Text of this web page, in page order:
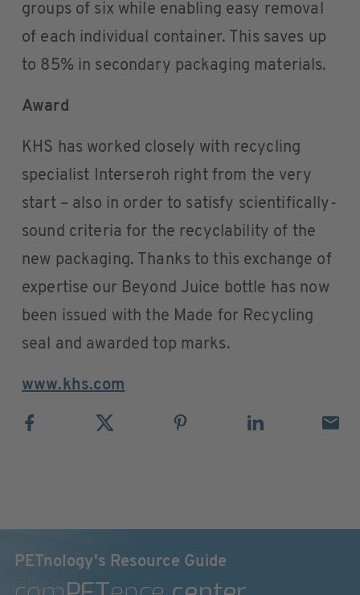
groups of six while enabling easy removal
of each individual container. This saves up
to 85% in secondary packaging materials.
Award
KHS has worked closely with recycling
specialist Interseroh right from the very
start – also in order to satisfy scientifically-
sound criteria for the recyclability of the
new packaging. Thanks to this exchange of
expertise our Beyond Juice bottle has now
been issued with the Made for Recycling
seal and awarded top marks.
www.khs.com
PETnology's Resource Guide